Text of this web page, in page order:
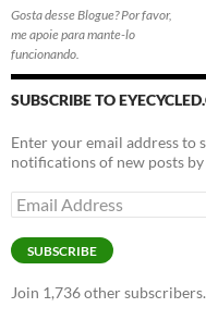
Gosta desse Blogue? Por favor,
me apoie para mante-lo
funcionando.
SUBSCRIBE TO
Enter your email address to
notifications of new posts by
Email
Address
SUBSCRIBE
Join 1,736 other subscribers.